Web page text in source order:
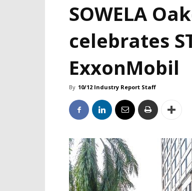
SOWELA
celebrates
ExxonMobil
By 10/12 Industry Report Staff